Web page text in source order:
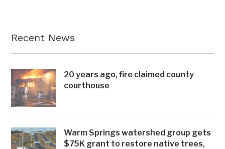
Recent News
20 years ago, fire claimed county
courthouse
Warm Springs watershed group gets
$75K grant to restore native trees,